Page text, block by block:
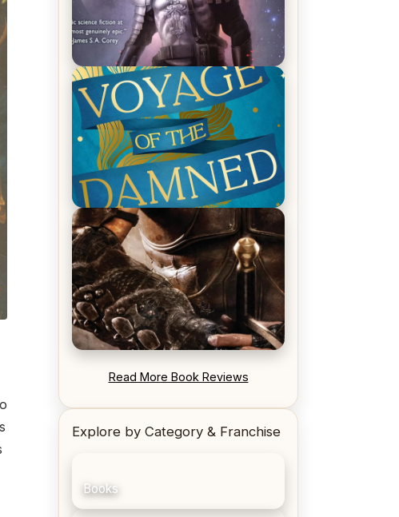
REVIEW: Empire of Silence by
Christopher Ruocchio (The Sun
Eater, #1)
REVIEW: Voyage of the Damned by
Frances White
Read More Book Reviews
Explore by Category & Franchise
Books